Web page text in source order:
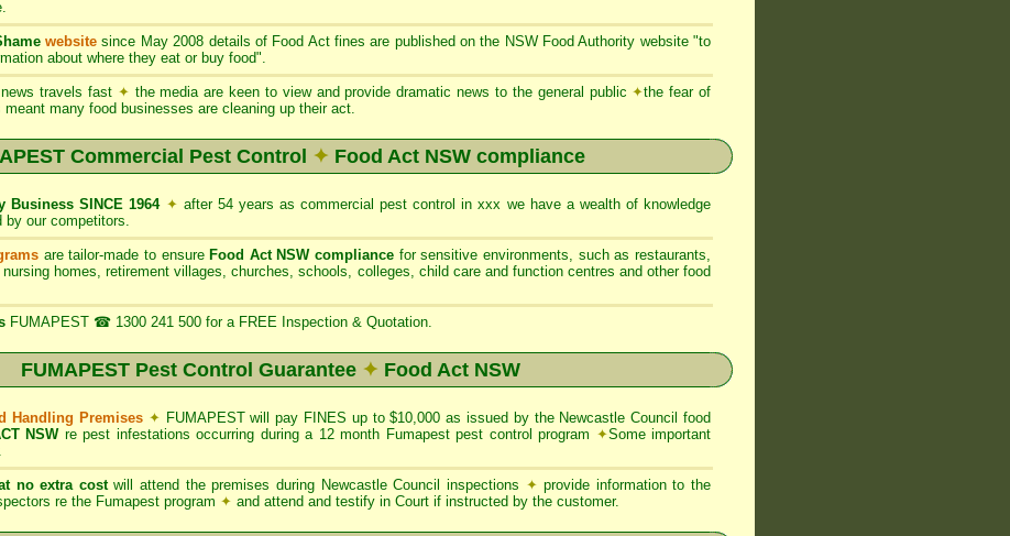
website since May 2008 details of Food Act fines are published on the NSW Food Authority website "to
about where they eat or buy food".
news travels fast ✦ the media are keen to view and provide dramatic news to the general public ✦the fear of
many food businesses are cleaning up their act.
Commercial Pest Control ✦ Food Act NSW compliance
Business SINCE 1964 ✦ after 54 years as commercial pest control in xxx we have a wealth of knowledge
by our competitors.
are tailor-made to ensure Food Act NSW compliance for sensitive environments, such as restaurants,
homes, retirement villages, churches, schools, colleges, child care and function centres and other food
FUMAPEST ☎ 1300 241 500 for a FREE Inspection & Quotation.
FUMAPEST Pest Control Guarantee ✦ Food Act NSW
Handling Premises ✦ FUMAPEST will pay FINES up to $10,000 as issued by the Newcastle Council food
NSWre pest infestations occurring during a 12 month Fumapest pest control program ✦Some important
no extra costwill attend the premises during Newcastle Council inspections ✦ provide information to the
re the Fumapest program ✦ and attend and testify in Court if instructed by the customer.